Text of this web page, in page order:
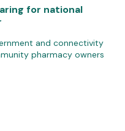
for national
and connectivity
pharmacy owners